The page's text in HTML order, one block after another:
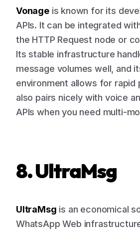
Vonageis known for its
APIs. It can be integrated
the HTTP Request node or
Its stable infrastructure
message volumes well, and
environment allows for rapid
also pairs nicely with voice
APIs when you need multi-
8. UltraMsg
UltraMsg is an economical
WhatsApp Web